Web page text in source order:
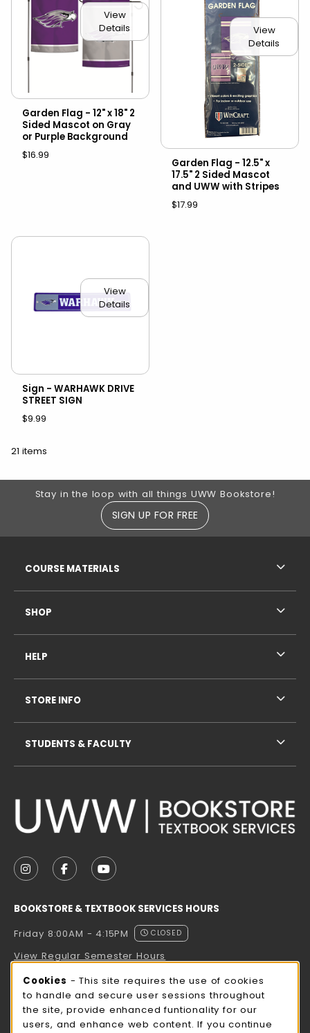
View
Details
Garden Flag - 12" x 18" 2
Sided Mascot on Gray
or Purple Background
$16.99
View
Details
Garden Flag - 12.5" x
17.5" 2 Sided Mascot
and UWW with Stripes
$17.99
View
Details
Sign - WARHAWK DRIVE
STREET SIGN
$9.99
21 items
Footer Information
Stay in the loop with all things UWW Bookstore!
SIGN UP FOR FREE
FOLLOW US ON INSTAGRAM (OPENS IN A NEW
FOLLOW US ON FACEBOOK (OPENS IN A
FOLLOW US ON YOUTUBE (OPENS
BOOKSTORE & TEXTBOOK SERVICES HOURS
Friday 8:00AM - 4:15PM
CLOSED
View Regular Semester Hours
ROCK COUNTY BOOKSTORE HOURS
Friday
CLOSED
COURSE MATERIALS
SHOP
HELP
STORE INFO
STUDENTS & FACULTY
Cookie Usage Notification
Cookies - This site requires the use of cookies
to handle and secure user sessions throughout
the site, provide enhanced funtionality for our
users, and enhance web content. If you continue